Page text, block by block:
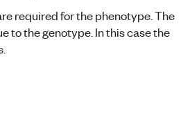
required for the phenotype. The
to the genotype. In this case the